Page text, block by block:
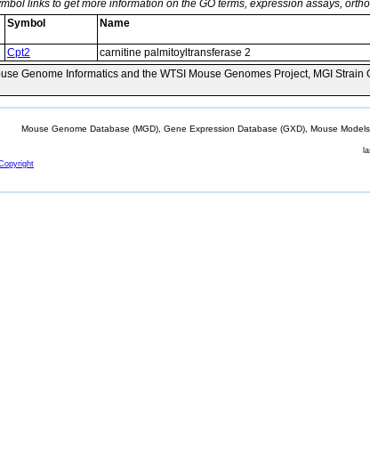
links to get more information on the GO terms, expression assays,
Symbol Name
Cpt2 carnitine palmitoyltransferase 2
Genome Informatics and the WTSI Mouse Genomes Project, MGI
Mouse Genome Database (MGD), Gene Expression Database (GXD), Mouse